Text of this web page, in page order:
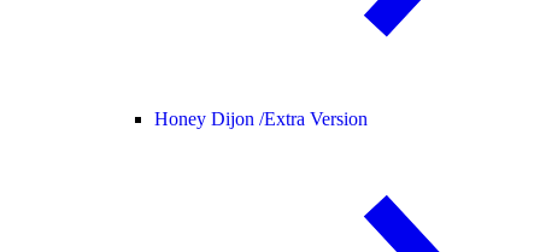
Honey Dijon /Extra Version